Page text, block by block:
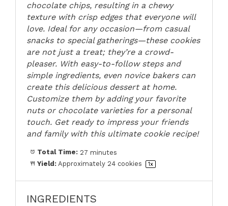
chocolate chips, resulting in a chewy
texture with crisp edges that everyone will
love. Ideal for any occasion—from casual
snacks to special gatherings—these cookies
are not just a treat; they’re a crowd-
pleaser. With easy-to-follow steps and
simple ingredients, even novice bakers can
create this delicious dessert at home.
Customize them by adding your favorite
nuts or chocolate varieties for a personal
touch. Get ready to impress your friends
and family with this ultimate cookie recipe!
Total Time: 27 minutes
Yield: Approximately24 cookies 1x
INGREDIENTS